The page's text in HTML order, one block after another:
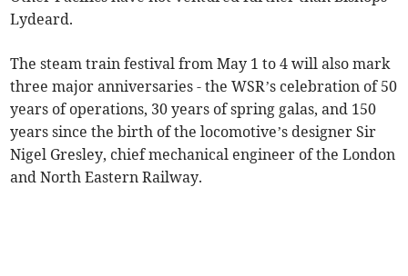
Lydeard.
The steam train festival from May 1 to 4 will also mark
three major anniversaries - the WSR’s celebration of 50
years of operations, 30 years of spring galas, and 150
years since the birth of the locomotive’s designer Sir
Nigel Gresley, chief mechanical engineer of the London
and North Eastern Railway.